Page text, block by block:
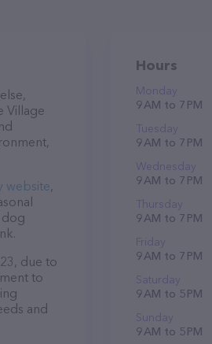
Village
website,
dog
due to
to
and
Hours
Monday
9 AM to 7 PM
Tuesday
9 AM to 7 PM
Wednesday
9 AM to 7 PM
Thursday
9 AM to 7 PM
Friday
9 AM to 7 PM
Saturday
9 AM to 5 PM
Sunday
9 AM to 5 PM